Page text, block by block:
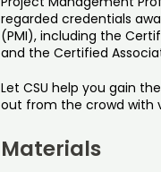
regarded credentials
(PMI), including the
and the Certified
Let CSU help you gain
out from the crowd with
Materials